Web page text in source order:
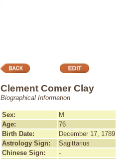
Clement Comer Clay
Biographical Information
Sex:
M
Age:
76
Birth Date:
December 17, 1789
Astrology Sign:
Sagittarius
Chinese Sign:
-